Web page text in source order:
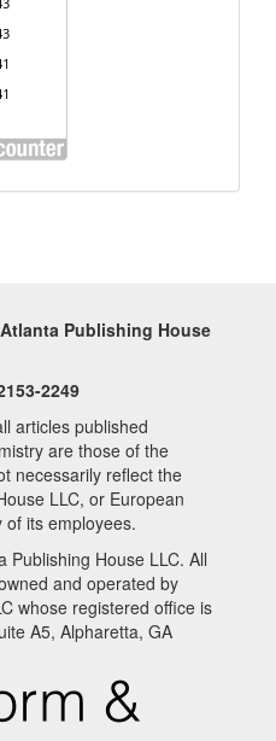
Publishing House
2249
articles published
are those of the
necessarily reflect the
LLC, or European
its employees.
Publishing House LLC. All
and operated by
whose registered office is
A5, Alpharetta, GA